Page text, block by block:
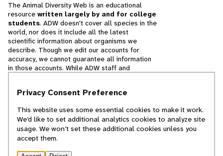
The Animal Diversity Web is an educational
resource written largely by and for college
students. ADW doesn't cover all species in the
world, nor does it include all the latest
scientific information about organisms we
describe. Though we edit our accounts for
accuracy, we cannot guarantee all information
in those accounts. While ADW staff and
cannot necessarily endorse the contents of
© 2025, Regents of the University of Michigan
Privacy Consent Preference
This website uses some essential cookies to make it work.
We’d like to set additional analytics cookies to analyze site
usage. We won’t set these additional cookies unless you
accept them.